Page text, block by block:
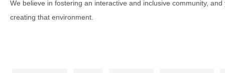
We believe in fostering an interactive and inclusive community,
creating that environment.